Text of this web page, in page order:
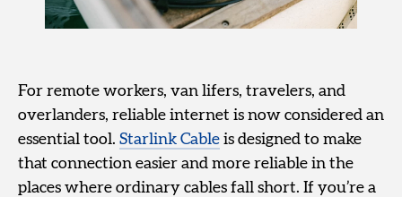
For remote workers, van lifers, travelers, and
overlanders, reliable internet is now considered an
essential tool. Starlink Cable is designed to make
that connection easier and more reliable in the
places where ordinary cables fall short. If you’re a